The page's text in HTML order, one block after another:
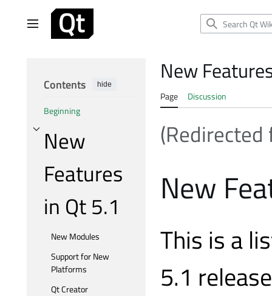
Main menu
Contents hide
Beginning
New
Features
in Qt 5.1
Toggle New Features in Qt 5.1 subsection
New Modules
Support for New
Platforms
Qt Creator
New
Page Discussion
New
This is a
5.1